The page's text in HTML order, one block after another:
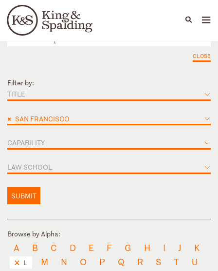
Languages
People Capabilities
CLOSE
Filter by:
TITLE
× SAN FRANCISCO
CAPABILITY
LAW SCHOOL
SUBMIT
Browse by Alpha:
A B C D E F G H I J K
L M N O P Q R S T
U